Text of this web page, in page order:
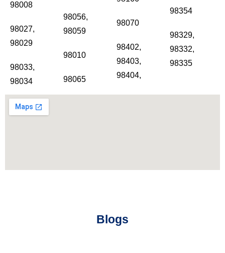
98008
98027,
98029
98033,
98034
98056,
98059
98010
98065
98070
98402,
98403,
98404,
98354
98329,
98332,
98335
Blogs